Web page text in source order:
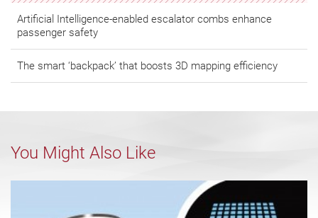
Artificial Intelligence-enabled escalator combs enhance
passenger safety
The smart ‘backpack’ that boosts 3D mapping efficiency
You Might Also Like